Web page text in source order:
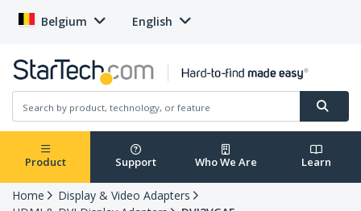
Belgium English
Product Support Who We Are Learn
Home
Display & Video Adapters